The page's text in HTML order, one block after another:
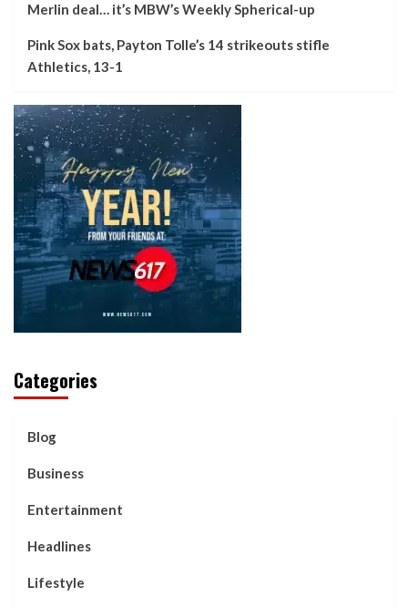
Merlin deal… it’s MBW’s Weekly Spherical-up
Pink Sox bats, Payton Tolle’s 14 strikeouts stifle
Athletics, 13-1
Categories
Blog
Business
Entertainment
Headlines
Lifestyle